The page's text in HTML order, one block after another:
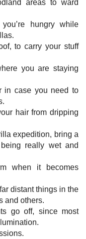
areas to ward
hungry while
to carry your stuff
you are staying
in case you need to
hair from dripping
expedition, bring a
really wet and
when it becomes
distant things in the
and others.
go off, since most